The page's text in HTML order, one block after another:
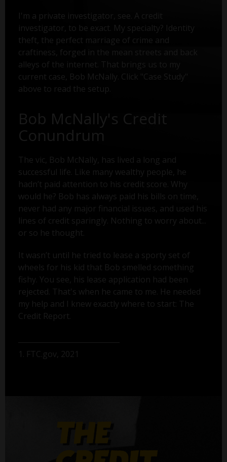
I'm a private investigator, see. A credit
investigator, to be exact. My specialty? Identity
theft, the perfect marriage of crime and
craftiness, forged in the mean streets and back
alleys of the internet. That brings us to my
current case, Bob McNally. Click "Case Study"
above to read the setup.
Bob McNally's Credit
Conundrum
The vic, Bob McNally, has lived a long and
successful life. Like many wealthy people, he
hadn’t paid attention to his credit score. Why
would he? Bob has always paid his bills on time,
never had any major financial issues, and used his
lines of credit sparingly. Nothing to worry about...
or so he thought.
It wasn’t until he tried to lease a sporty set of
wheels for his kid that Bob smelled something
fishy. You see, his lease application had been
rejected. That's when he came to me. He needed
my help and I knew exactly where to start: The
Credit Report.
1. FTC.gov, 2021